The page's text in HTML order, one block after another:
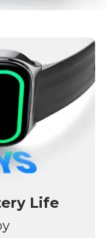
Life